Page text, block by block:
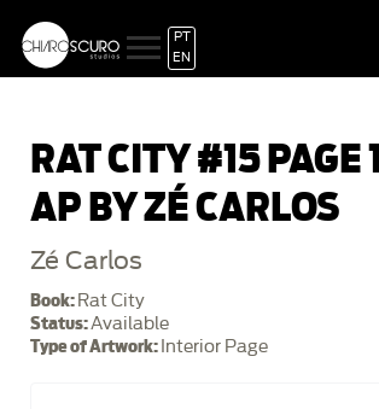
PT
EN
RAT CITY #15 PAGE
AP BY ZÉ CARLOS
Zé Carlos
Book: Rat City
Status:Available
Type of Artwork: Interior Page